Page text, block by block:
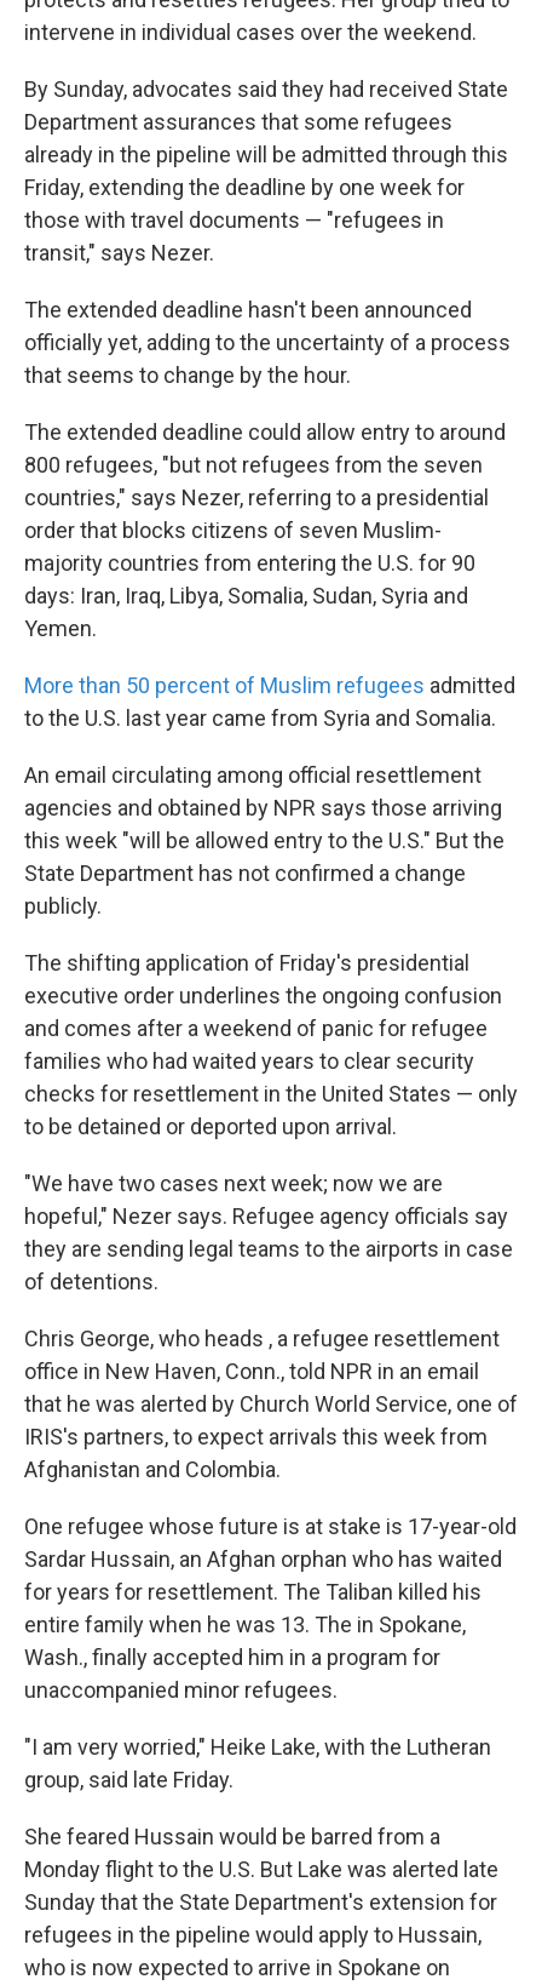
intervene in individual cases over the weekend.
By Sunday, advocates said they had received State
Department assurances that some refugees
already in the pipeline will be admitted through this
Friday, extending the deadline by one week for
those with travel documents — "refugees in
transit," says Nezer.
The extended deadline hasn't been announced
officially yet, adding to the uncertainty of a process
that seems to change by the hour.
The extended deadline could allow entry to around
800 refugees, "but not refugees from the seven
countries," says Nezer, referring to a presidential
order that blocks citizens of seven Muslim-
majority countries from entering the U.S. for 90
days: Iran, Iraq, Libya, Somalia, Sudan, Syria and
Yemen.
More than 50 percent of Muslim refugees admitted
to the U.S. last year came from Syria and Somalia.
An email circulating among official resettlement
agencies and obtained by NPR says those arriving
this week "will be allowed entry to the U.S." But the
State Department has not confirmed a change
publicly.
The shifting application of Friday's presidential
executive order underlines the ongoing confusion
and comes after a weekend of panic for refugee
families who had waited years to clear security
checks for resettlement in the United States — only
to be detained or deported upon arrival.
"We have two cases next week; now we are
hopeful," Nezer says. Refugee agency officials say
they are sending legal teams to the airports in case
of detentions.
Chris George, who heads , a refugee resettlement
office in New Haven, Conn., told NPR in an email
that he was alerted by Church World Service, one of
IRIS's partners, to expect arrivals this week from
Afghanistan and Colombia.
One refugee whose future is at stake is 17-year-old
Sardar Hussain, an Afghan orphan who has waited
for years for resettlement. The Taliban killed his
entire family when he was 13. The in Spokane,
Wash., finally accepted him in a program for
unaccompanied minor refugees.
"I am very worried," Heike Lake, with the Lutheran
group, said late Friday.
She feared Hussain would be barred from a
Monday flight to the U.S. But Lake was alerted late
Sunday that the State Department's extension for
refugees in the pipeline would apply to Hussain,
who is now expected to arrive in Spokane on